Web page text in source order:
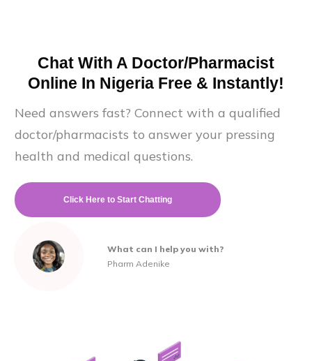
Chat With A Doctor/Pharmacist
Online In Nigeria Free & Instantly!
Need answers fast? Connect with a qualified
doctor/pharmacists to answer your pressing
health and medical questions.
Click Here to Start Chatting
What can I help you with?
Pharm Adenike